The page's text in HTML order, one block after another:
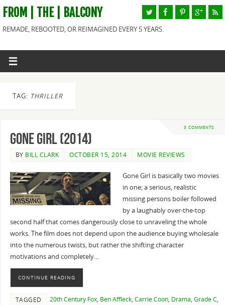
FROM | THE | BALCONY
REMADE, REBOOTED, OR REIMAGINED EVERY 5 YEARS.
TAG: THRILLER
3 COMMENTS
Gone Girl (2014)
BY BILL CLARK OCTOBER 15, 2014 MOVIE REVIEWS
Gone Girl is basically two movies
in one; a serious, realistic
missing persons boiler followed
by a laughably over-the-top
second half that comes dangerously close to unraveling the whole
works. The film does not depend upon the audience buying wholesale
into the numerous twists, but rather the shifting character
motivations and completely…
CONTINUE READING
TAGGED 20th Century Fox, Ben Affleck, Carrie Coon, Drama, Grade C,